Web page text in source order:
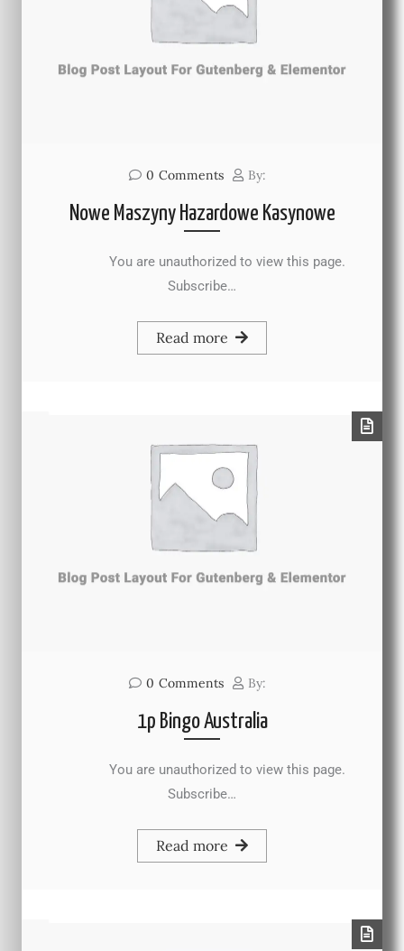
0 Comments By:
Nowe Maszyny Hazardowe Kasynowe
You are unauthorized to view this page.
Subscribe…
Read more
0 Comments By:
1p Bingo Australia
You are unauthorized to view this page.
Subscribe…
Read more